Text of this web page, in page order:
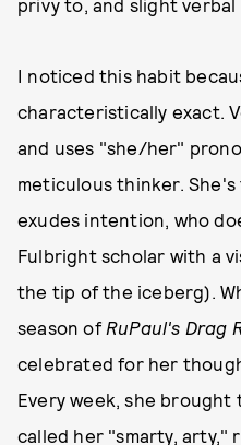
privy to, and slight
I noticed this habit
characteristically exact.
and uses "she/her"
meticulous thinker.
exudes intention, who
Fulbright scholar with a
the tip of the iceberg).
season of RuPaul's Drag
celebrated for her
Every week, she brought
called her "smarty, arty,"